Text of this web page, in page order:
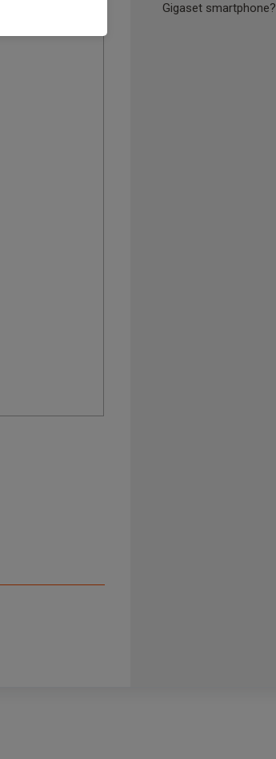
Gigaset smartphone?